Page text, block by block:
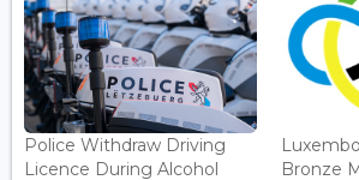
Police Withdraw Driving
Licence During Alcohol
Bronze